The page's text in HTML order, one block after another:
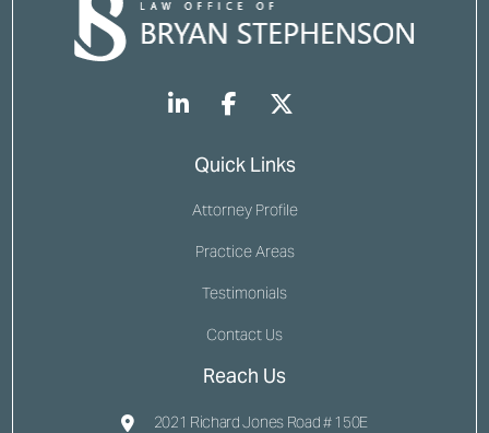
Quick Links
Attorney Profile
Practice Areas
Testimonials
Contact Us
Reach Us
2021 Richard Jones Road # 150E